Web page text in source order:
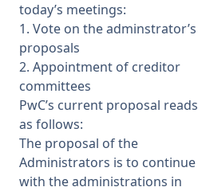
today’s meetings:
1. Vote on the adminstrator’s
proposals
2. Appointment of creditor
committees
PwC’s current proposal reads
as follows:
The proposal of the
Administrators is to continue
with the administrations in